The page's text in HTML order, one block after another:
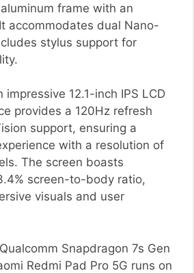
frame with an
accommodates dual Nano-
stylus support for
impressive 12.1-inch IPS LCD
provides a 120Hz refresh
support, ensuring a
with a resolution of
The screen boasts
screen-to-body ratio,
visuals and user
Snapdragon 7s Gen
Redmi Pad Pro 5G runs on